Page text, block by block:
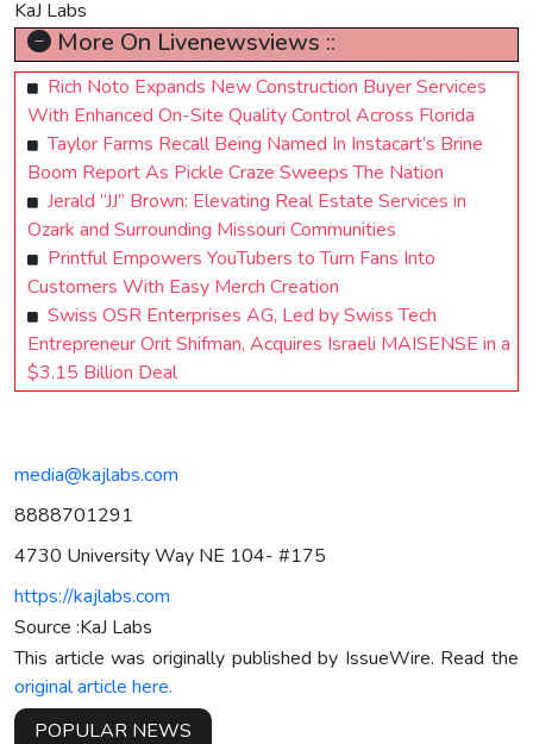
KaJ Labs
More On Livenewsviews ::
Rich Noto Expands New Construction Buyer Services
With Enhanced On-Site Quality Control Across Florida
Taylor Farms Recall Being Named In Instacart’s Brine
Boom Report As Pickle Craze Sweeps The Nation
Jerald “JJ” Brown: Elevating Real Estate Services in
Ozark and Surrounding Missouri Communities
Printful Empowers YouTubers to Turn Fans Into
Customers With Easy Merch Creation
Swiss OSR Enterprises AG, Led by Swiss Tech
Entrepreneur Orit Shifman, Acquires Israeli MAISENSE in a
$3.15 Billion Deal
media@kajlabs.com
8888701291
4730 University Way NE 104- #175
https://kajlabs.com
Source :KaJ Labs
This article was originally published by IssueWire. Read the
original article here.
POPULAR NEWS